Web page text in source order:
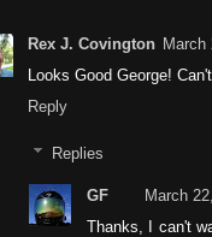
Rex J. Covington March
Looks Good George!
Reply
Replies
GF
March
Thanks, I can't